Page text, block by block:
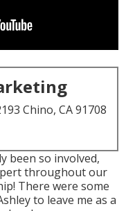
Chino, CA 91708
been so involved,
throughout our
There were some
to leave me as a